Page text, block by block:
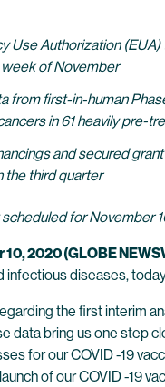
Use Authorization
of November
from first-in-human
in 61 heavily pre-
and secured
the third quarter
for November
2020 (GLOBE
infectious diseases,
the first interim
data bring us one step
for our COVID -19
of our COVID -19